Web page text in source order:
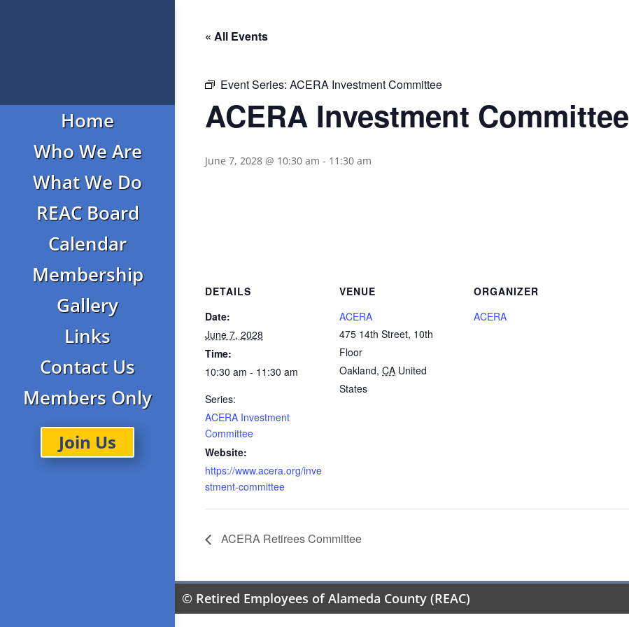
Home
Who We Are
What We Do
REAC Board
Calendar
Membership
Gallery
Links
Contact Us
Members Only
Join Us
« All Events
Event Series: ACERA Investment Committee
ACERA Investment Committee
June 7, 2028 @ 10:30 am - 11:30 am
DETAILS
Date:
June 7, 2028
Time:
10:30 am - 11:30 am
Series:
ACERA Investment
Committee
Website:
https://www.acera.org/inve
stment-committee
VENUE
ACERA
475 14th Street, 10th
Floor
Oakland, CA United
States
ORGANIZER
ACERA
ACERA Retirees Committee
© Retired Employees of Alameda County (REAC)